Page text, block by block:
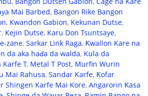
Mai Barbed, Bangon Rike Bangon
, Kwandon Gabion, Kekunan Dutse,
, Kejin Dutse, Karu Don Tsuntsaye,
zane, Sarkar Link Raga, Ƙwallon Kare na
da aka haɗa da walda, Kula da
Karfe T, Metal T Post, Murfin Wurin
Mai Rahusa, Sandar Karfe, Ƙofar
Shingen Karfe Mai Kore, Angarorin Ƙasa